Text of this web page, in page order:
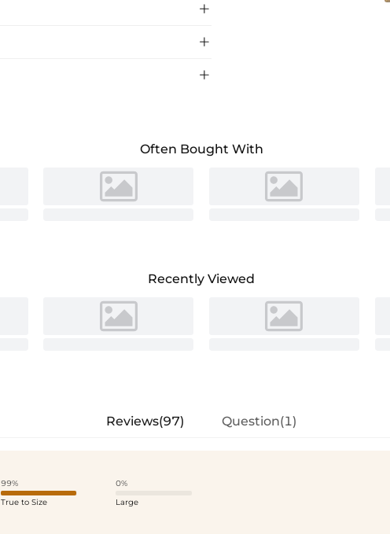


with Sash, perfect for elegant wedding

Often Bought With
Recently Viewed
Reviews(97) Question(1)
99%
True to Size
0%
Large